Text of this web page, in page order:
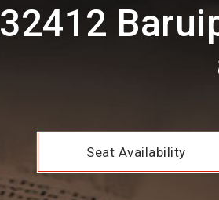
32412
Seat Availability